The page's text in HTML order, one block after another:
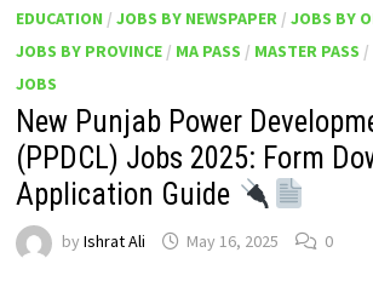
EDUCATION / JOBS BY NEWSPAPER/ JOBS BY
JOBS BY PROVINCE/ MA PASS / MASTER PASS /
JOBS
New Punjab Power
(PPDCL) Jobs 2025: Form
Application Guide
by Ishrat Ali May 16, 2025 0